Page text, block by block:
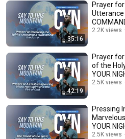
35:16
Prayer
Utterance
9, 2026
2.2K views
42:19
Prayer
of the Holy Spirit |
YOUR
2.5K views
Pressing
Marvelous Help |
YOUR
2.5K views